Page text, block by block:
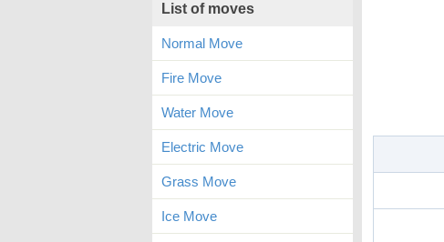
List of moves
Normal Move
Fire Move
Water Move
Electric Move
Grass Move
Ice Move